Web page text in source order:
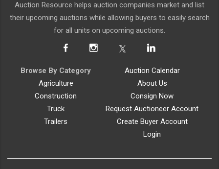
Auction Resource helps auction companies market and list
their upcoming auctions while allowing buyers to easily search
for all units on upcoming auctions.
Browse By Category
Agriculture
Construction
Truck
Trailers
Auction Calendar
About Us
Consign Now
Request Auctioneer Account
Create Buyer Account
Login